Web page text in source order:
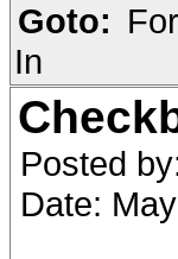
Goto:
In
Posted
Date: